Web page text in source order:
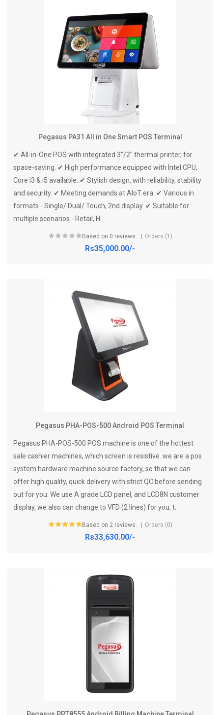
Pegasus PA31 All in One Smart POS Terminal
✔ All-in-One POS with integrated 3"/2" thermal printer, for
space-saving. ✔ High performance equipped with Intel CPU,
Core i3 & i5 available. ✔ Stylish design, with reliability, stability
and security. ✔ Meeting demands at AloT era. ✔ Various in
formats - Single/ Dual/ Touch, 2nd display. ✔ Suitable for
multiple scenarios - Retail, H..
Based on 0 reviews. Orders (1)
Rs35,000.00/-
Pegasus PHA-POS-500 Android POS Terminal
Pegasus PHA-POS-500 POS machine is one of the hottest
sale cashier machines, which screen is resistive. we are a pos
system hardware machine source factory, so that we can
offer high quality, quick delivery with strict QC before sending
out for you. We use A grade LCD panel, and LCD8N customer
display, we also can change to VFD (2 lines) for you, t..
Based on 2 reviews. Orders (0)
Rs33,630.00/-